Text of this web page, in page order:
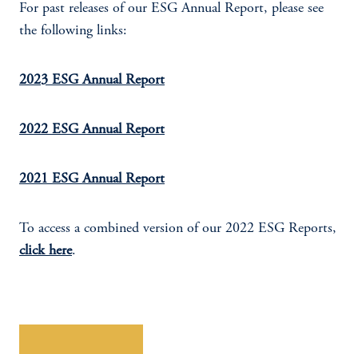
For past releases of our ESG Annual Report, please see
the following links:
2023 ESG Annual Report
2022 ESG Annual Report
2021 ESG Annual Report
To access a combined version of our 2022 ESG Reports,
click here.